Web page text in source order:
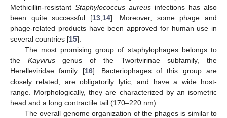
Methicillin-resistant Staphylococcus aureus infections has also
been quite successful [13 14]. Moreover, some phage and
phage-related products have been approved for human use in
several countries [15].
The most promising group of staphylophages belongs to
the Kayvirusgenus of the Twortvirinae subfamily, the
Herelleviridae family [16]. Bacteriophages of this group are
closely related, are obligatorily lytic, and have a wide host-
range. Morphologically, they are characterized by an isometric
head and a long contractile tail (170–220 nm).
The overall genome organization of the phages is similar to